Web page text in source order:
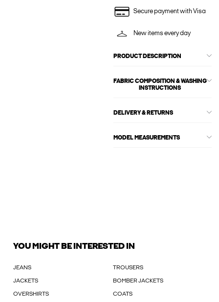
Secure payment with Visa
New items every day
PRODUCT DESCRIPTION
FABRIC COMPOSITION & WASHING
INSTRUCTIONS
DELIVERY & RETURNS
MODEL MEASUREMENTS
YOU MIGHT BE INTERESTED IN
JEANS TROUSERS
JACKETS BOMBER JACKETS
OVERSHIRTS COATS